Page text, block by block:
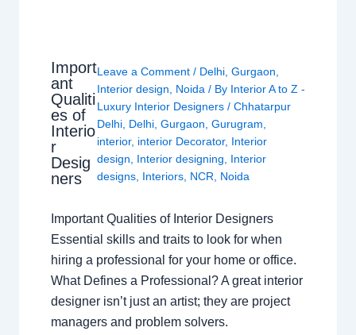
Import
ant
Qualiti
es of
Interio
r
Desig
ners
Leave a Comment / Delhi,Gurgaon,
Interior design, Noida / By Interior A to Z -
Luxury Interior Designers/Chhatarpur
Delhi, Delhi,Gurgaon,Gurugram,
interior, interior Decorator, Interior
design, Interior designing, Interior
designs, Interiors, NCR, Noida
Important Qualities of Interior Designers
Essential skills and traits to look for when
hiring a professional for your home or office.
What Defines a Professional? A great interior
designer isn’t just an artist; they are project
managers and problem solvers.